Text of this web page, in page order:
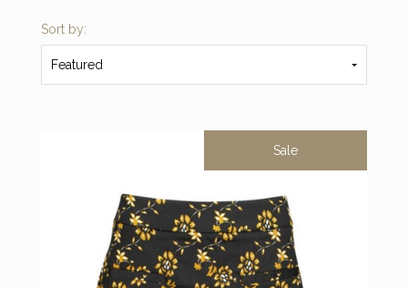
Sort by:
Featured
Sale